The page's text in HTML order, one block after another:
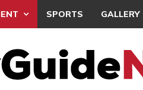
SPORTS GALLERY